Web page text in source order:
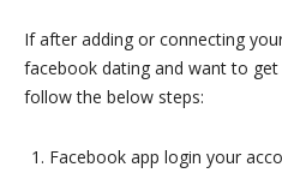
If after adding or connecting
facebook dating and want to
follow the below steps:
Facebook app login your